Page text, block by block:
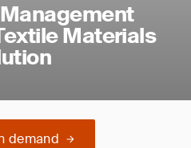
Materials
demand